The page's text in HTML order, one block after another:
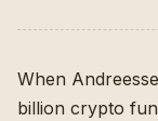
When
billion crypto